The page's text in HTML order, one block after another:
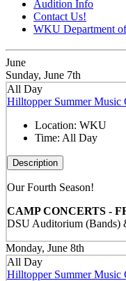
Audition Info
Contact Us!
WKU Department
June
Sunday, June 7th
All Day
Hilltopper Summer Music
Location: WKU
Time: All Day
Description
Our Fourth Season!
CAMP CONCERTS -
DSU Auditorium (Bands)
Monday, June 8th
All Day
Hilltopper Summer Music